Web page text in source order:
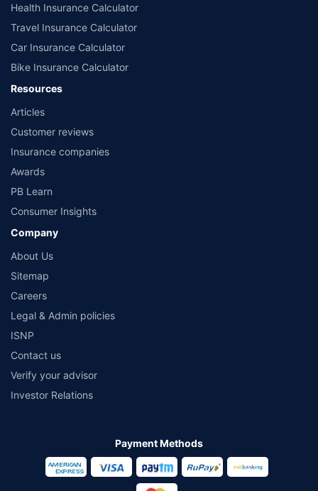
Health Insurance Calculator
Travel Insurance Calculator
Car Insurance Calculator
Bike Insurance Calculator
Resources
Articles
Customer reviews
Insurance companies
Awards
PB Learn
Consumer Insights
Company
About Us
Sitemap
Careers
Legal & Admin policies
ISNP
Contact us
Verify your advisor
Investor Relations
Payment Methods